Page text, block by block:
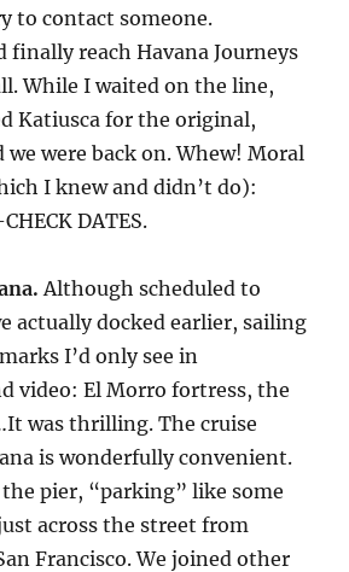
to contact someone.
finally reach Havana Journeys
While I waited on the line,
Katiusca for the original,
we were back on. Whew! Moral
I knew and didn’t do):
DATES.
Although scheduled to
actually docked earlier, sailing
I’d only see in
video: El Morro fortress, the
was thrilling. The cruise
is wonderfully convenient.
pier, “parking” like some
across the street from
Francisco. We joined other